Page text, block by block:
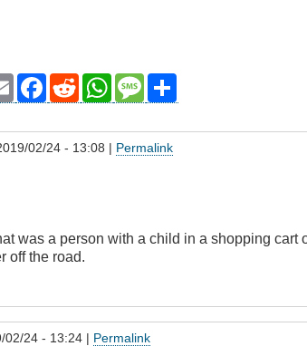
Email Facebook
RedditWhatsAppMessage
02/24 - 13:08 | Permalink
was a person with a child in a shopping cart
off the road.
02/24 - 13:24 | Permalink